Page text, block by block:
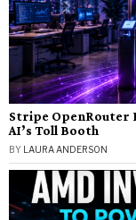
Stripe OpenRouter
AI’s Toll Booth
BY LAURA ANDERSON